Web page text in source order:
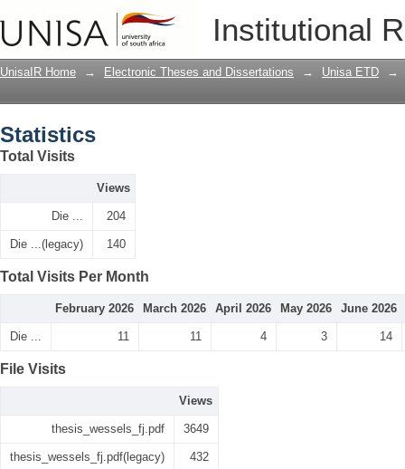
Institutional
UnisaIR Home → Electronic Theses and Dissertations → Unisa ETD →
Statistics
Total Visits
Views
Die ... 204
Die ...(legacy) 140
Total Visits Per Month
February 2026 March 2026 April 2026 May 2026 June 2026
Die ... 11 11 4 3 14
File Visits
Views
thesis_wessels_fj.pdf 3649
thesis_wessels_fj.pdf(legacy) 432